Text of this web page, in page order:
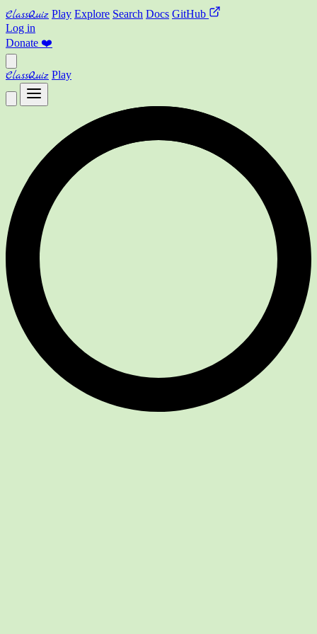
ClassQuiz Play Explore Search Docs GitHub
Log in
Donate ❤️
ClassQuiz Play